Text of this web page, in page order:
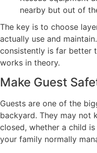
nearby but out of
The key is to choose
actually use and
consistently is far better
works in theory.
Make Guest
Guests are one of the
backyard. They may not
closed, whether a child
your family normally